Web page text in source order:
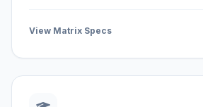
View Matrix Specs